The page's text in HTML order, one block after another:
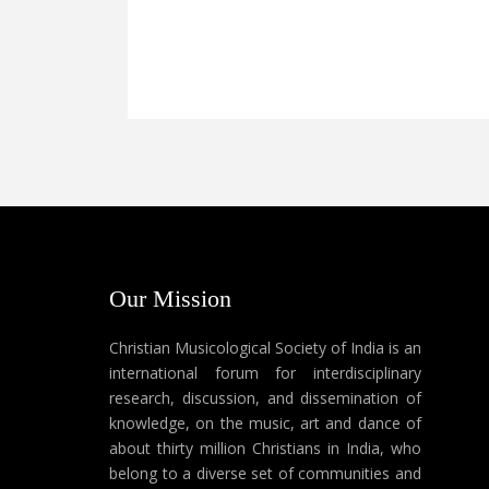
Our Mission
Christian Musicological Society of India is an
international forum for interdisciplinary
research, discussion, and dissemination of
knowledge, on the music, art and dance of
about thirty million Christians in India, who
belong to a diverse set of communities and